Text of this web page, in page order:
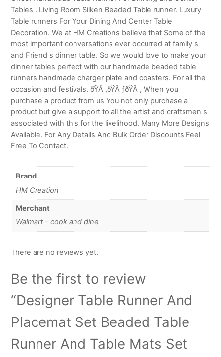
Tables . Living Room Silken Beaded Table runner. Luxury
Table runners For Your Dining And Center Table
Decoration. We at HM Creations believe that Some of the
most important conversations ever occurred at family s
and Friend s dinner table. So we would love to make your
dinner tables perfect with our handmade beaded table
runners handmade charger plate and coasters. For all the
occasion and festivals. ðŸÂ ,ðŸÂ ƒðŸÂ , When you
purchase a product from us You not only purchase a
product but give a support to all the artist and craftsmen s
associated with this for the livelihood. Many More Designs
Available. For Any Details And Bulk Order Discounts Feel
Free To Contact.
Brand
HM Creation
Merchant
Walmart – cook and dine
There are no reviews yet.
Be the first to review
“Designer Table Runner And
Placemat Set Beaded Table
Runner And Table Mats Set